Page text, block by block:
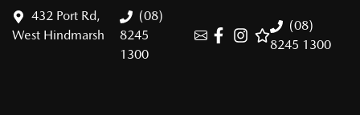
(08)
8245 1300
432 Port Rd,
West Hindmarsh
(08)
8245
1300